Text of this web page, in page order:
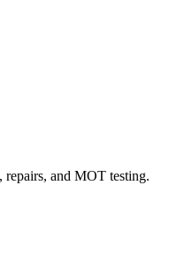
repairs, and MOT testing.